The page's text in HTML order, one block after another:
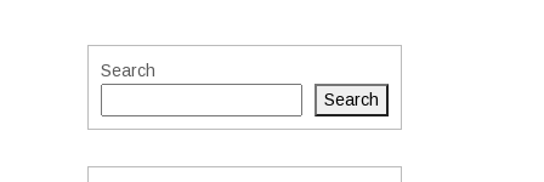
Search
Search